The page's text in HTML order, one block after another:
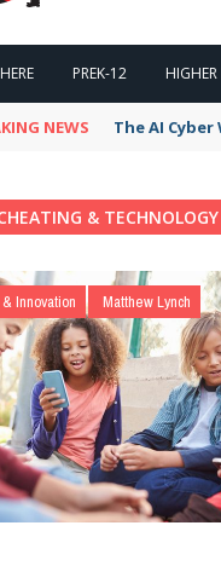
PREK-12 HIGHER
NEWS The AI Cyber
& TECHNOLOGY
Innovation Matthew Lynch